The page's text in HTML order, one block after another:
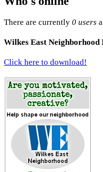
There are currently 0 users
Wilkes East Neighborhood
Click here to download!